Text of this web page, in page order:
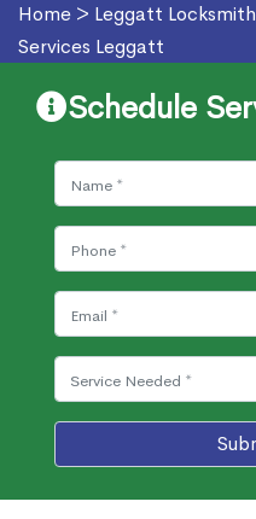
Home > Leggatt
Services Leggatt
Schedule